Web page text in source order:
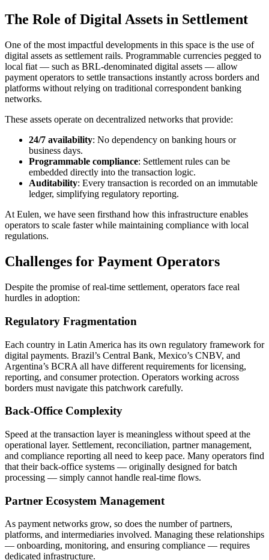
The Role of Digital Assets in Settlement
One of the most impactful developments in this space is the use of
digital assets as settlement rails. Programmable currencies pegged to
local fiat — such as BRL-denominated digital assets — allow
payment operators to settle transactions instantly across borders and
platforms without relying on traditional correspondent banking
networks.
These assets operate on decentralized networks that provide:
24/7 availability: No dependency on banking hours or
business days.
Programmable compliance: Settlement rules can be
embedded directly into the transaction logic.
Auditability: Every transaction is recorded on an immutable
ledger, simplifying regulatory reporting.
At Eulen, we have seen firsthand how this infrastructure enables
operators to scale faster while maintaining compliance with local
regulations.
Challenges for Payment Operators
Despite the promise of real-time settlement, operators face real
hurdles in adoption:
Regulatory Fragmentation
Each country in Latin America has its own regulatory framework for
digital payments. Brazil’s Central Bank, Mexico’s CNBV, and
Argentina’s BCRA all have different requirements for licensing,
reporting, and consumer protection. Operators working across
borders must navigate this patchwork carefully.
Back-Office Complexity
Speed at the transaction layer is meaningless without speed at the
operational layer. Settlement, reconciliation, partner management,
and compliance reporting all need to keep pace. Many operators find
that their back-office systems — originally designed for batch
processing — simply cannot handle real-time flows.
Partner Ecosystem Management
As payment networks grow, so does the number of partners,
platforms, and intermediaries involved. Managing these relationships
— onboarding, monitoring, and ensuring compliance — requires
dedicated infrastructure.